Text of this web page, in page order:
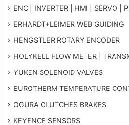
ENC | INVERTER | HMI | SERVO |
ERHARDT+LEIMER WEB GUIDING
HENGSTLER ROTARY ENCODER
HOLYKELL FLOW METER |
YUKEN SOLENOID VALVES
EUROTHERM TEMPERATURE
OGURA CLUTCHES BRAKES
KEYENCE SENSORS